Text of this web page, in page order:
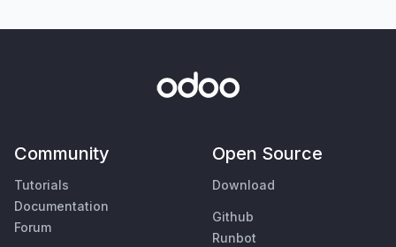
Community
Tutorials
Documentation
Forum
Open Source
Download
Github
Runbot